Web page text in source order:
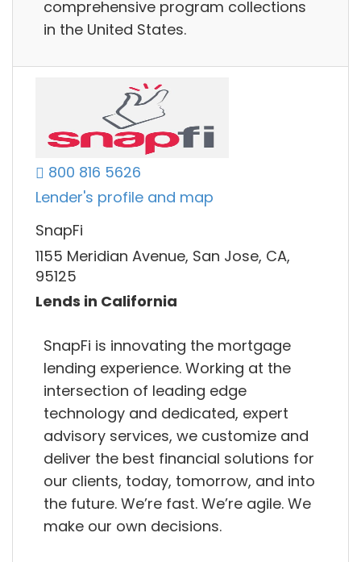
comprehensive program collections
in the United States.
800 816 5626
Lender's profile and map
SnapFi
1155 Meridian Avenue, San Jose, CA,
95125
Lends in California
SnapFi is innovating the mortgage
lending experience. Working at the
intersection of leading edge
technology and dedicated, expert
advisory services, we customize and
deliver the best financial solutions for
our clients, today, tomorrow, and into
the future. We’re fast. We’re agile. We
make our own decisions.